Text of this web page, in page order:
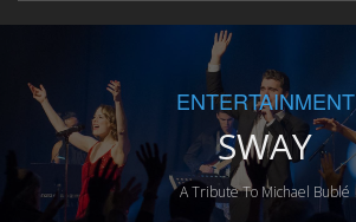
ENTERTAINMENT
SWAY
A Tribute To Michael Bublé